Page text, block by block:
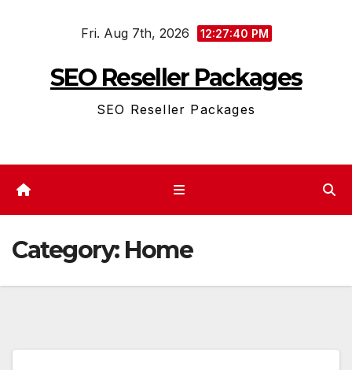
Fri. Aug 7th, 2026 12:27:41 PM
SEO Reseller Packages
SEO Reseller Packages
Category: Home